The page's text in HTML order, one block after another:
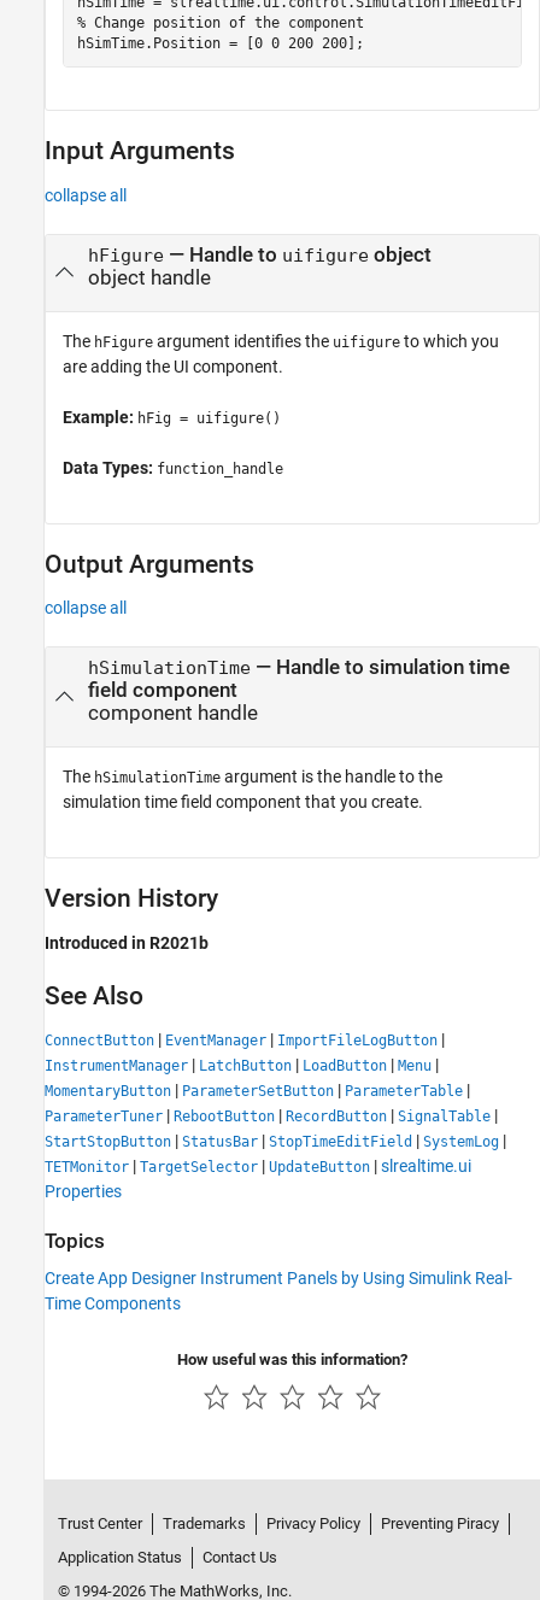
% Change position of the component
hSimTime.Position = [0 0 200 200];
Input Arguments
collapse all
hFigure— Handle to uifigureobject
object handle
The hFigure argument identifies the uifigure to which you
are adding the UI component.
Example: hFig = uifigure()
Data Types: function_handle
Output Arguments
collapse all
hSimulationTime— Handle to simulation time
field component
component handle
The hSimulationTime argument is the handle to the
simulation time field component that you create.
Version History
Introduced in R2021b
See Also
ConnectButton | EventManager | ImportFileLogButton |
InstrumentManager | LatchButton | LoadButton | Menu |
MomentaryButton | ParameterSetButton | ParameterTable |
ParameterTuner | RebootButton | RecordButton | SignalTable |
StartStopButton | StatusBar | StopTimeEditField | SystemLog |
TETMonitor | TargetSelector | UpdateButton |slrealtime.ui
Properties
Topics
Create App Designer Instrument Panels by Using Simulink Real-
Time Components
How useful was this information?
Trust Center Trademarks Privacy Policy
Preventing Piracy
Application Status
Contact Us
© 1994-2026 The MathWorks, Inc.